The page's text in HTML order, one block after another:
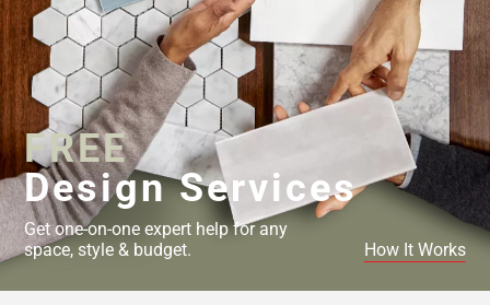
FREE
Design Services
Get one-on-one expert help for any
space, style & budget.
How It Works